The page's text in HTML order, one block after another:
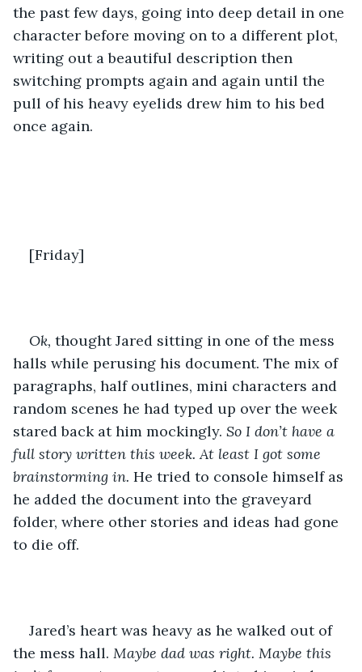
the past few days, going into deep detail in one
character before moving on to a different plot,
writing out a beautiful description then
switching prompts again and again until the
pull of his heavy eyelids drew him to his bed
once again.
[Friday]
Ok, thought Jared sitting in one of the mess
halls while perusing his document. The mix of
paragraphs, half outlines, mini characters and
random scenes he had typed up over the week
stared back at him mockingly. So I don’t have a
full story written this week. At least I got some
brainstorming in. He tried to console himself as
he added the document into the graveyard
folder, where other stories and ideas had gone
to die off.
Jared’s heart was heavy as he walked out of
the mess hall. Maybe dad was right. Maybe this